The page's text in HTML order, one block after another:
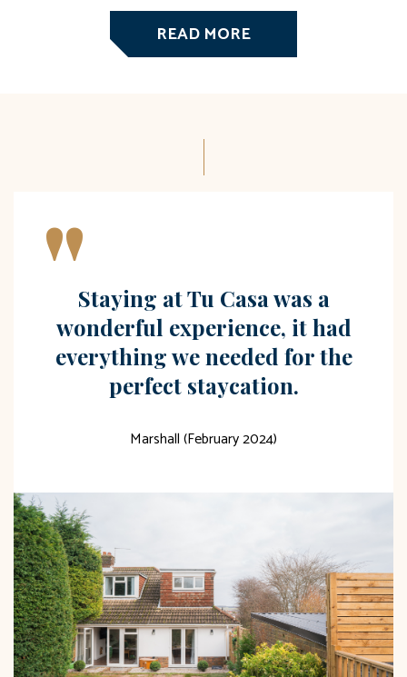
READ MORE
"Staying at Tu Casa was a
wonderful experience, it had
everything we needed for the
perfect staycation.
Marshall (February 2024)